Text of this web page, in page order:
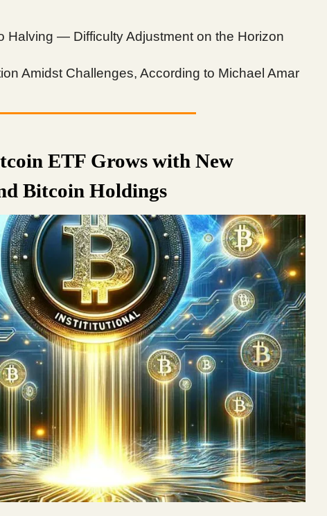
Halving — Difficulty Adjustment on the Horizon
Amidst Challenges, According to Michael Amar
ETF Grows with New
Bitcoin Holdings